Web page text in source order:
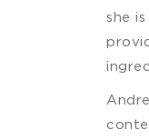
she